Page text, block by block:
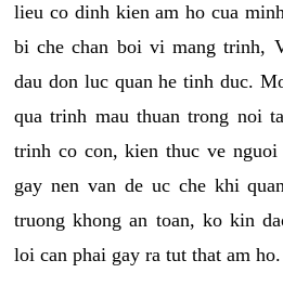
lieu co dinh kien am ho cua
bi che chan boi vi mang trinh,
dau don luc quan he tinh duc.
qua trinh mau thuan trong noi
trinh co con, kien thuc ve
gay nen van de uc che khi
truong khong an toan, ko kin
loi can phai gay ra tut that am ho.